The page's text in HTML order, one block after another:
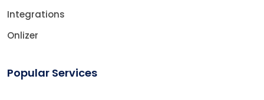
Integrations
Onlizer
Popular Services